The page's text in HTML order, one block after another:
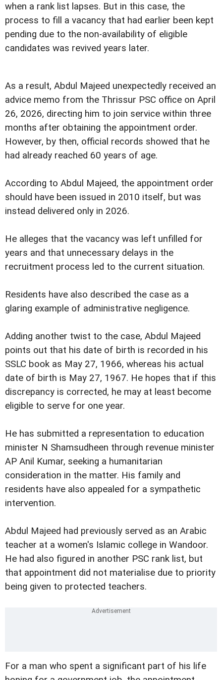
when a rank list lapses. But in this case, the
process to fill a vacancy that had earlier been kept
pending due to the non-availability of eligible
candidates was revived years later.
As a result, Abdul Majeed unexpectedly received an
advice memo from the Thrissur PSC office on April
26, 2026, directing him to join service within three
months after obtaining the appointment order.
However, by then, official records showed that he
had already reached 60 years of age.
According to Abdul Majeed, the appointment order
should have been issued in 2010 itself, but was
instead delivered only in 2026.
He alleges that the vacancy was left unfilled for
years and that unnecessary delays in the
recruitment process led to the current situation.
Residents have also described the case as a
glaring example of administrative negligence.
Adding another twist to the case, Abdul Majeed
points out that his date of birth is recorded in his
SSLC book as May 27, 1966, whereas his actual
date of birth is May 27, 1967. He hopes that if this
discrepancy is corrected, he may at least become
eligible to serve for one year.
He has submitted a representation to education
minister N Shamsudheen through revenue minister
AP Anil Kumar, seeking a humanitarian
consideration in the matter. His family and
residents have also appealed for a sympathetic
intervention.
Abdul Majeed had previously served as an Arabic
teacher at a women's Islamic college in Wandoor.
He had also figured in another PSC rank list, but
that appointment did not materialise due to priority
being given to protected teachers.
For a man who spent a significant part of his life